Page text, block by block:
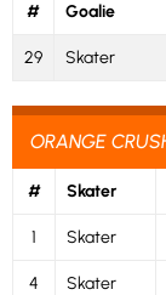
# Goalie
29 Skater
ORANGE
# Skater
1 Skater
4 Skater